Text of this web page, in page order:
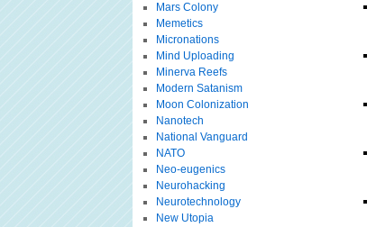
Mars Colony
Memetics
Micronations
Mind Uploading
Minerva Reefs
Modern Satanism
Moon Colonization
Nanotech
National Vanguard
NATO
Neo-eugenics
Neurohacking
Neurotechnology
New Utopia